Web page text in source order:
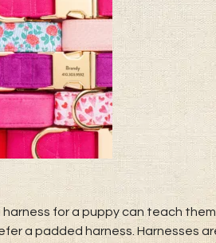
for a puppy can teach
a padded harness. Harnesses